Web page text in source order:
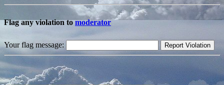
Flag any violation tomoderator
Your flag message: